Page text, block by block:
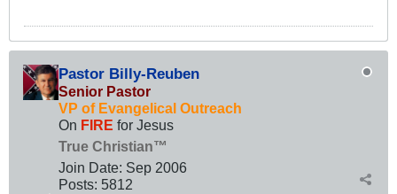
Pastor Billy-Reuben
Senior Pastor
VP of Evangelical Outreach
On FIRE for Jesus
True Christian™
Join Date: Sep 2006
Posts: 5812